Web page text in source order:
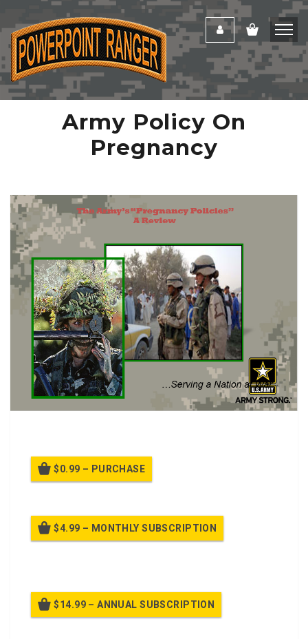
Army Policy On
Pregnancy
$0.99 – PURCHASE
$4.99 – MONTHLY SUBSCRIPTION
$14.99 – ANNUAL SUBSCRIPTION